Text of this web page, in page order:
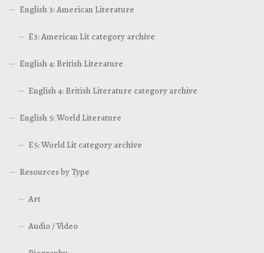
English 3: American Literature
E3: American Lit category archive
English 4: British Literature
English 4: British Literature category archive
English 5: World Literature
E5: World Lit category archive
Resources by Type
Art
Audio / Video